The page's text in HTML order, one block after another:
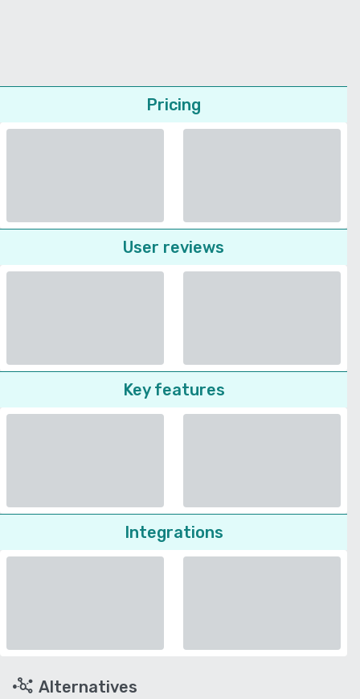
Pricing
User reviews
Key features
Integrations
Alternatives